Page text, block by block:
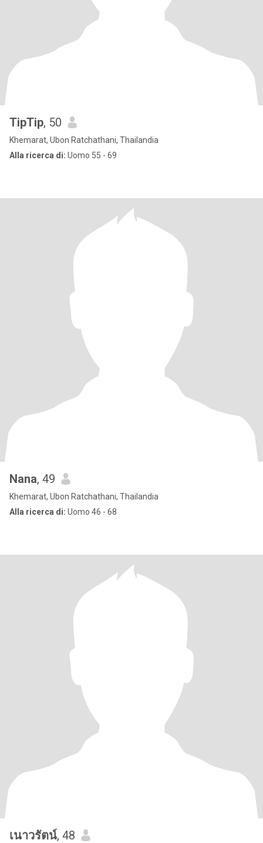
TipTip, 50
Khemarat, Ubon Ratchathani, Thailandia
Alla ricerca di: Uomo 55 - 69
Nana, 49
Khemarat, Ubon Ratchathani, Thailandia
Alla ricerca di: Uomo 46 - 68
เนาวรัตน์, 48